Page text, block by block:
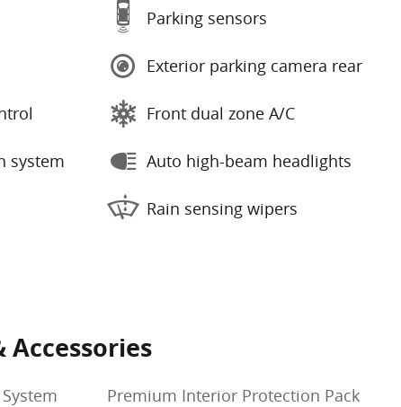
system
Parking sensors
Exterior parking camera rear
Front dual zone A/C
Auto high-beam headlights
Rain sensing wipers
Accessories
Premium Interior Protection Pack